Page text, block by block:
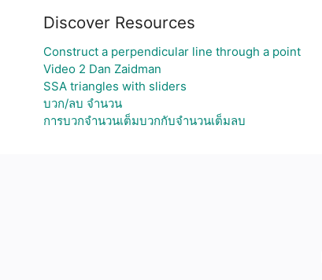
Discover Resources
Construct a perpendicular line through a point
Video 2 Dan Zaidman
SSA triangles with sliders
บวก/ลบ จำนวน
การบวกจำนวนเต็มบวกกับจำนวนเต็มลบ